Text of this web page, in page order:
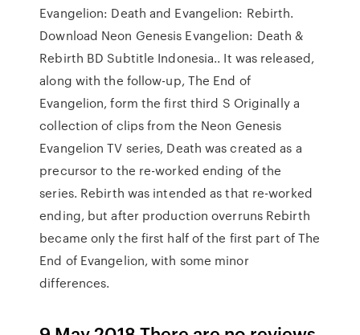
Evangelion: Death and Evangelion: Rebirth.
Download Neon Genesis Evangelion: Death &
Rebirth BD Subtitle Indonesia.. It was released,
along with the follow-up, The End of
Evangelion, form the first third S Originally a
collection of clips from the Neon Genesis
Evangelion TV series, Death was created as a
precursor to the re-worked ending of the
series. Rebirth was intended as that re-worked
ending, but after production overruns Rebirth
became only the first half of the first part of The
End of Evangelion, with some minor
differences.